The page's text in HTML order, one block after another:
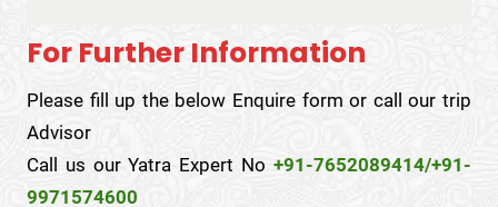
For Further Information
Please fill up the below Enquire form or call our trip
Advisor
Call us our Yatra Expert No+91-7652089414/+91-
9971574600